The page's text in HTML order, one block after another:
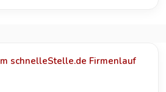
schnelleStelle.de Firmenlauf